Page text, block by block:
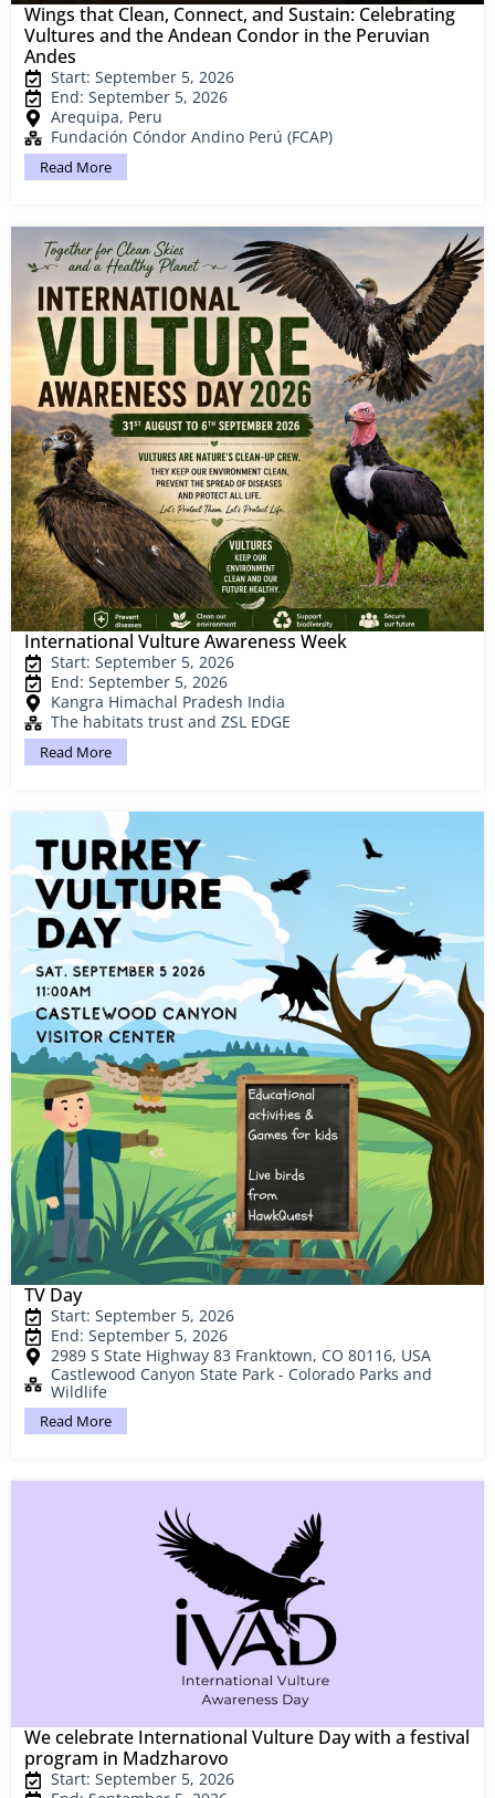
Wings that Clean, Connect, and Sustain: Celebrating
Vultures and the Andean Condor in the Peruvian
Andes
Start: September 5, 2026
End: September 5, 2026
Arequipa, Peru
Fundación Cóndor Andino Perú (FCAP)
Read More
International Vulture Awareness Week
Start: September 5, 2026
End: September 5, 2026
Kangra Himachal Pradesh India
The habitats trust and ZSL EDGE
Read More
TV Day
Start: September 5, 2026
End: September 5, 2026
2989 S State Highway 83 Franktown, CO 80116, USA
Castlewood Canyon State Park - Colorado Parks and
Wildlife
Read More
We celebrate International Vulture Day with a festival
program in Madzharovo
Start: September 5, 2026